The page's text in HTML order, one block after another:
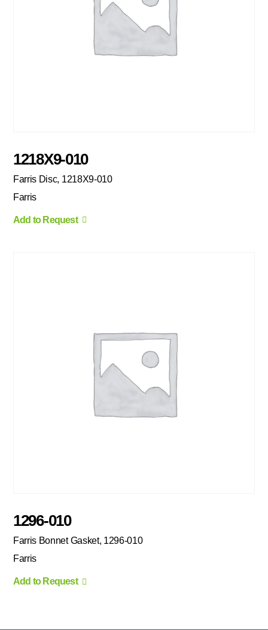
1218X9-010
Farris Disc, 1218X9-010
Farris
Add to Request
1296-010
Farris Bonnet Gasket, 1296-010
Farris
Add to Request